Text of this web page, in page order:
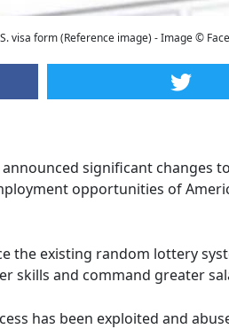
visa form (Reference image) - Image ©
significant changes
opportunities of
the existing random lottery
skills and command greater
has been exploited and